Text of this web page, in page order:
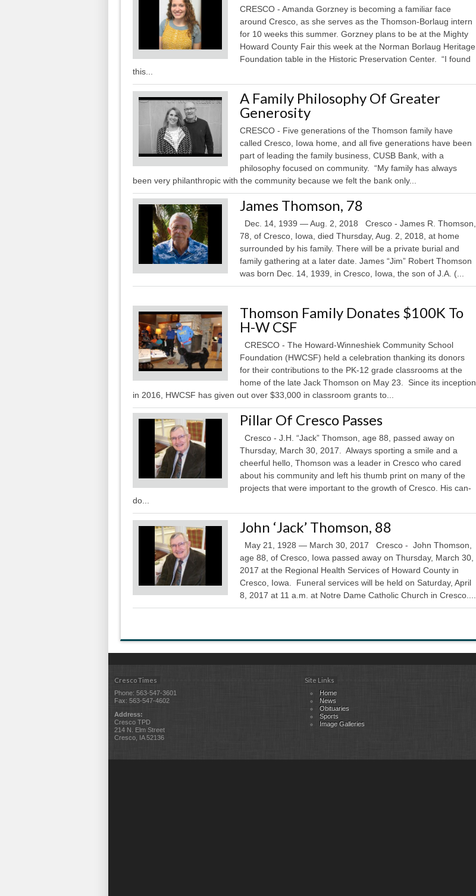
CRESCO - Amanda Gorzney is becoming a familiar face
around Cresco, as she serves as the Thomson-Borlaug intern
for 10 weeks this summer. Gorzney plans to be at the Mighty
Howard County Fair this week at the Norman Borlaug Heritage
Foundation table in the Historic Preservation Center. “I found
this...
A Family Philosophy Of Greater
Generosity
CRESCO - Five generations of the Thomson family have
called Cresco, Iowa home, and all five generations have been
part of leading the family business, CUSB Bank, with a
philosophy focused on community. “My family has always
been very philanthropic with the community because we felt the bank only...
James Thomson, 78
Dec. 14, 1939 — Aug. 2, 2018 Cresco - James R. Thomson,
78, of Cresco, Iowa, died Thursday, Aug. 2, 2018, at home
surrounded by his family. There will be a private burial and
family gathering at a later date. James “Jim” Robert Thomson
was born Dec. 14, 1939, in Cresco, Iowa, the son of J.A. (...
Thomson Family Donates $100K To
H-W CSF
CRESCO - The Howard-Winneshiek Community School
Foundation (HWCSF) held a celebration thanking its donors
for their contributions to the PK-12 grade classrooms at the
home of the late Jack Thomson on May 23. Since its inception
in 2016, HWCSF has given out over $33,000 in classroom grants to...
Pillar Of Cresco Passes
Cresco - J.H. “Jack” Thomson, age 88, passed away on
Thursday, March 30, 2017. Always sporting a smile and a
cheerful hello, Thomson was a leader in Cresco who cared
about his community and left his thumb print on many of the
projects that were important to the growth of Cresco. His can-
do...
John ‘Jack’ Thomson, 88
May 21, 1928 — March 30, 2017 Cresco - John Thomson,
age 88, of Cresco, Iowa passed away on Thursday, March 30,
2017 at the Regional Health Services of Howard County in
Cresco, Iowa. Funeral services will be held on Saturday, April
8, 2017 at 11 a.m. at Notre Dame Catholic Church in Cresco....
Cresco Times
Phone: 563-547-3601
Fax: 563-547-4602
Address:
Cresco TPD
214 N. Elm Street
Cresco, IA 52136
Site Links
Home
News
Obituaries
Sports
Image Galleries